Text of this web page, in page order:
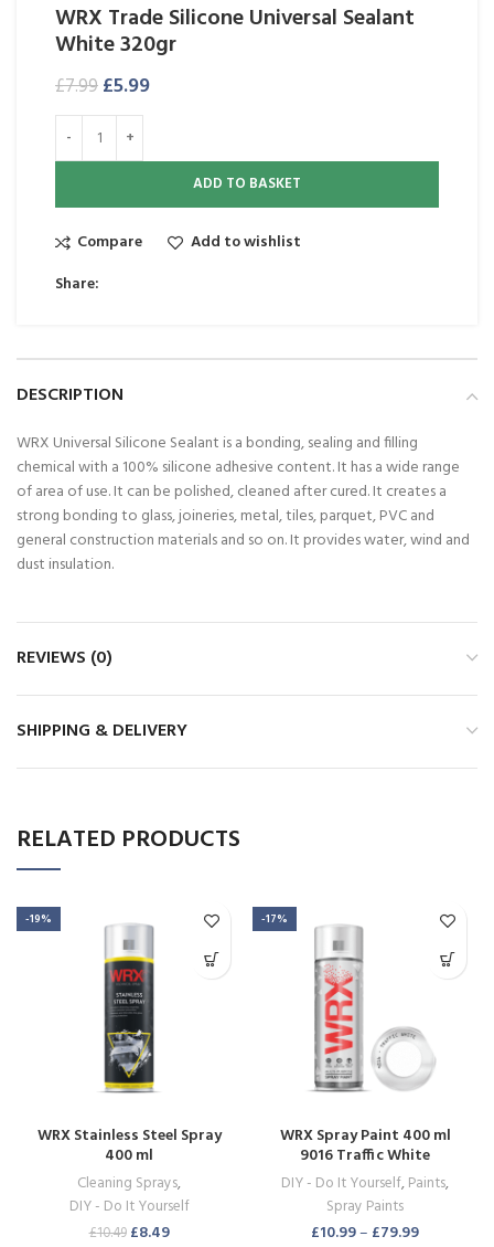
WRX Trade Silicone Universal Sealant
White 320gr
£7.99£5.99
ADD TO BASKET
Compare
Add to wishlist
Share:
DESCRIPTION
WRX Universal Silicone Sealant is a bonding, sealing and filling
chemical with a 100% silicone adhesive content. It has a wide range
of area of use. It can be polished, cleaned after cured. It creates a
strong bonding to glass, joineries, metal, tiles, parquet, PVC and
general construction materials and so on. It provides water, wind and
dust insulation.
REVIEWS (0)
SHIPPING & DELIVERY
RELATED PRODUCTS
-19%
WRX Stainless Steel Spray
400 ml
Cleaning Sprays,
DIY - Do It Yourself
£10.49 £8.49
-17%
WRX Spray Paint 400 ml
9016 Traffic White
DIY - Do It Yourself,Paints,
Spray Paints
£10.99– £79.99